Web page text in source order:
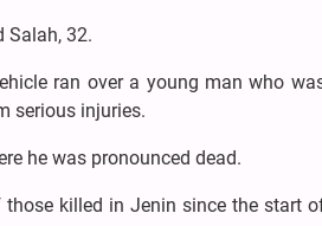
Salah, 32.
ran over a young man who
serious injuries.
he was pronounced dead.
killed in Jenin since the start